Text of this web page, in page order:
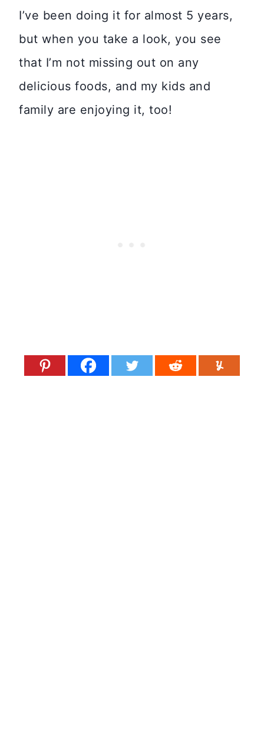
I’ve been doing it for almost 5 years,
but when you take a look, you see
that I’m not missing out on any
delicious foods, and my kids and
family are enjoying it, too!